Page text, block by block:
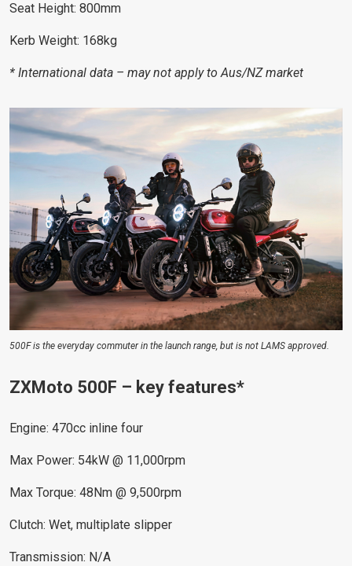
Seat Height: 800mm
Kerb Weight: 168kg
* International data – may not apply to Aus/NZ market
500F is the everyday commuter in the launch range, but is not LAMS approved.
ZXMoto 500F – key features*
Engine: 470cc inline four
Max Power: 54kW @ 11,000rpm
Max Torque: 48Nm @ 9,500rpm
Clutch: Wet, multiplate slipper
Transmission: N/A